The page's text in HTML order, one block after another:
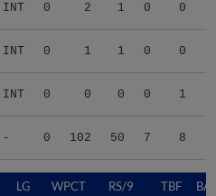
INT 0 2 1 0 0
INT 0 1 1 0 0
INT 0 0 0 0 1
- 0 102 50 7 8
LG WPCT RS/9 TBF